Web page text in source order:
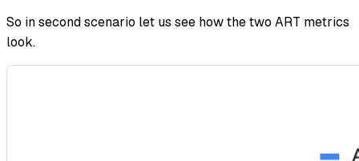
So in second scenario let us see how the two ART metrics
look.